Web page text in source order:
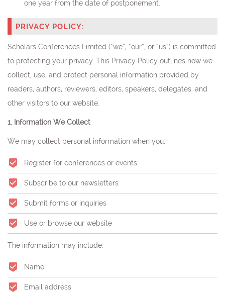
one year from the date of postponement.
PRIVACY POLICY:
Scholars Conferences Limited (“we”, “our”, or “us”) is committed
to protecting your privacy. This Privacy Policy outlines how we
collect, use, and protect personal information provided by
readers, authors, reviewers, editors, speakers, delegates, and
other visitors to our website.
1. Information We Collect
We may collect personal information when you:
Register for conferences or events
Subscribe to our newsletters
Submit forms or inquiries
Use or browse our website
The information may include:
Name
Email address